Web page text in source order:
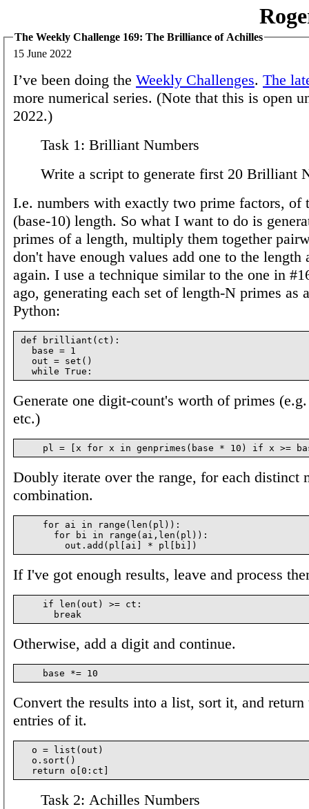
The Weekly Challenge 169: The Brilliance of Achilles
15 June 2022
I’ve been doing the Weekly Challenges. The
more numerical series. (Note that this is open
2022.)
Task 1: Brilliant Numbers
Write a script to generate first 20 Brilliant
I.e. numbers with exactly two prime factors, of
(base-10) length. So what I want to do is
primes of a length, multiply them together
don't have enough values add one to the length
again. I use a technique similar to the one in
ago, generating each set of length-N primes as
Python:
def brilliant(ct):
  base = 1
  out = set()
Generate one digit-count's worth of primes
etc.)
Doubly iterate over the range, for each distinct
combination.
    for ai in range(len(pl)):
      for bi in range(ai,len(pl)):
If I've got enough results, leave and process
    if len(out) >= ct:
Otherwise, add a digit and continue.
Convert the results into a list, sort it, and
entries of it.
  o = list(out)
  o.sort()
Task 2: Achilles Numbers